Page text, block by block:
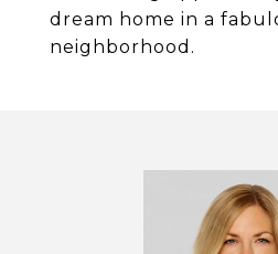
dream home in a
neighborhood.